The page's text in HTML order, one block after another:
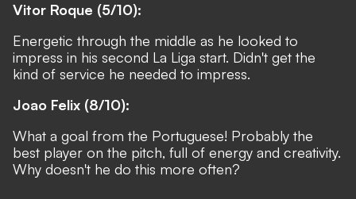
Vitor Roque (5/10):
Energetic through the middle as he looked to
impress in his second La Liga start. Didn't get the
kind of service he needed to impress.
Joao Felix (8/10):
What a goal from the Portuguese! Probably the
best player on the pitch, full of energy and creativity.
Why doesn't he do this more often?